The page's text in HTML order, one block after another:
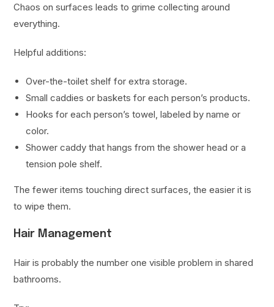
Chaos on surfaces leads to grime collecting around
everything.
Helpful additions:
Over-the-toilet shelf for extra storage.
Small caddies or baskets for each person’s products.
Hooks for each person’s towel, labeled by name or
color.
Shower caddy that hangs from the shower head or a
tension pole shelf.
The fewer items touching direct surfaces, the easier it is
to wipe them.
Hair Management
Hair is probably the number one visible problem in shared
bathrooms.